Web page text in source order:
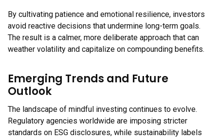
By cultivating patience and emotional resilience, investors
avoid reactive decisions that undermine long-term goals.
The result is a calmer, more deliberate approach that can
weather volatility and capitalize on compounding benefits.
Emerging Trends and Future
Outlook
The landscape of mindful investing continues to evolve.
Regulatory agencies worldwide are imposing stricter
standards on ESG disclosures, while sustainability labels